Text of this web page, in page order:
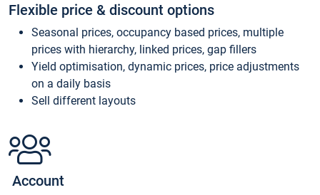
Flexible price & discount options
Seasonal prices, occupancy based prices, multiple
prices with hierarchy, linked prices, gap fillers
Yield optimisation, dynamic prices, price adjustments
on a daily basis
Sell different layouts
Account